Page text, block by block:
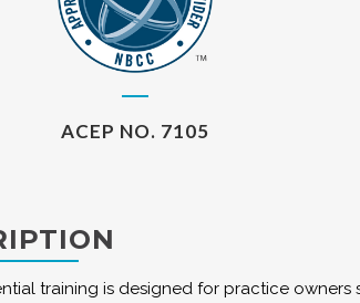
ACEP NO. 7105
training is designed for practice owners